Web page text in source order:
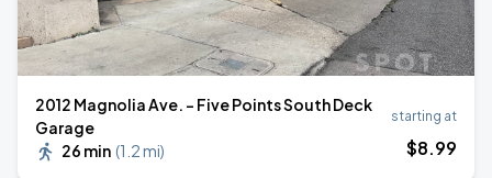
2012 Magnolia Ave. - Five Points South Deck
Garage
26 min (1.2 mi)
starting at
$8.99